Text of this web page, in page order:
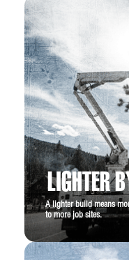
LIGHTER
A lighter build means
to more job sites.